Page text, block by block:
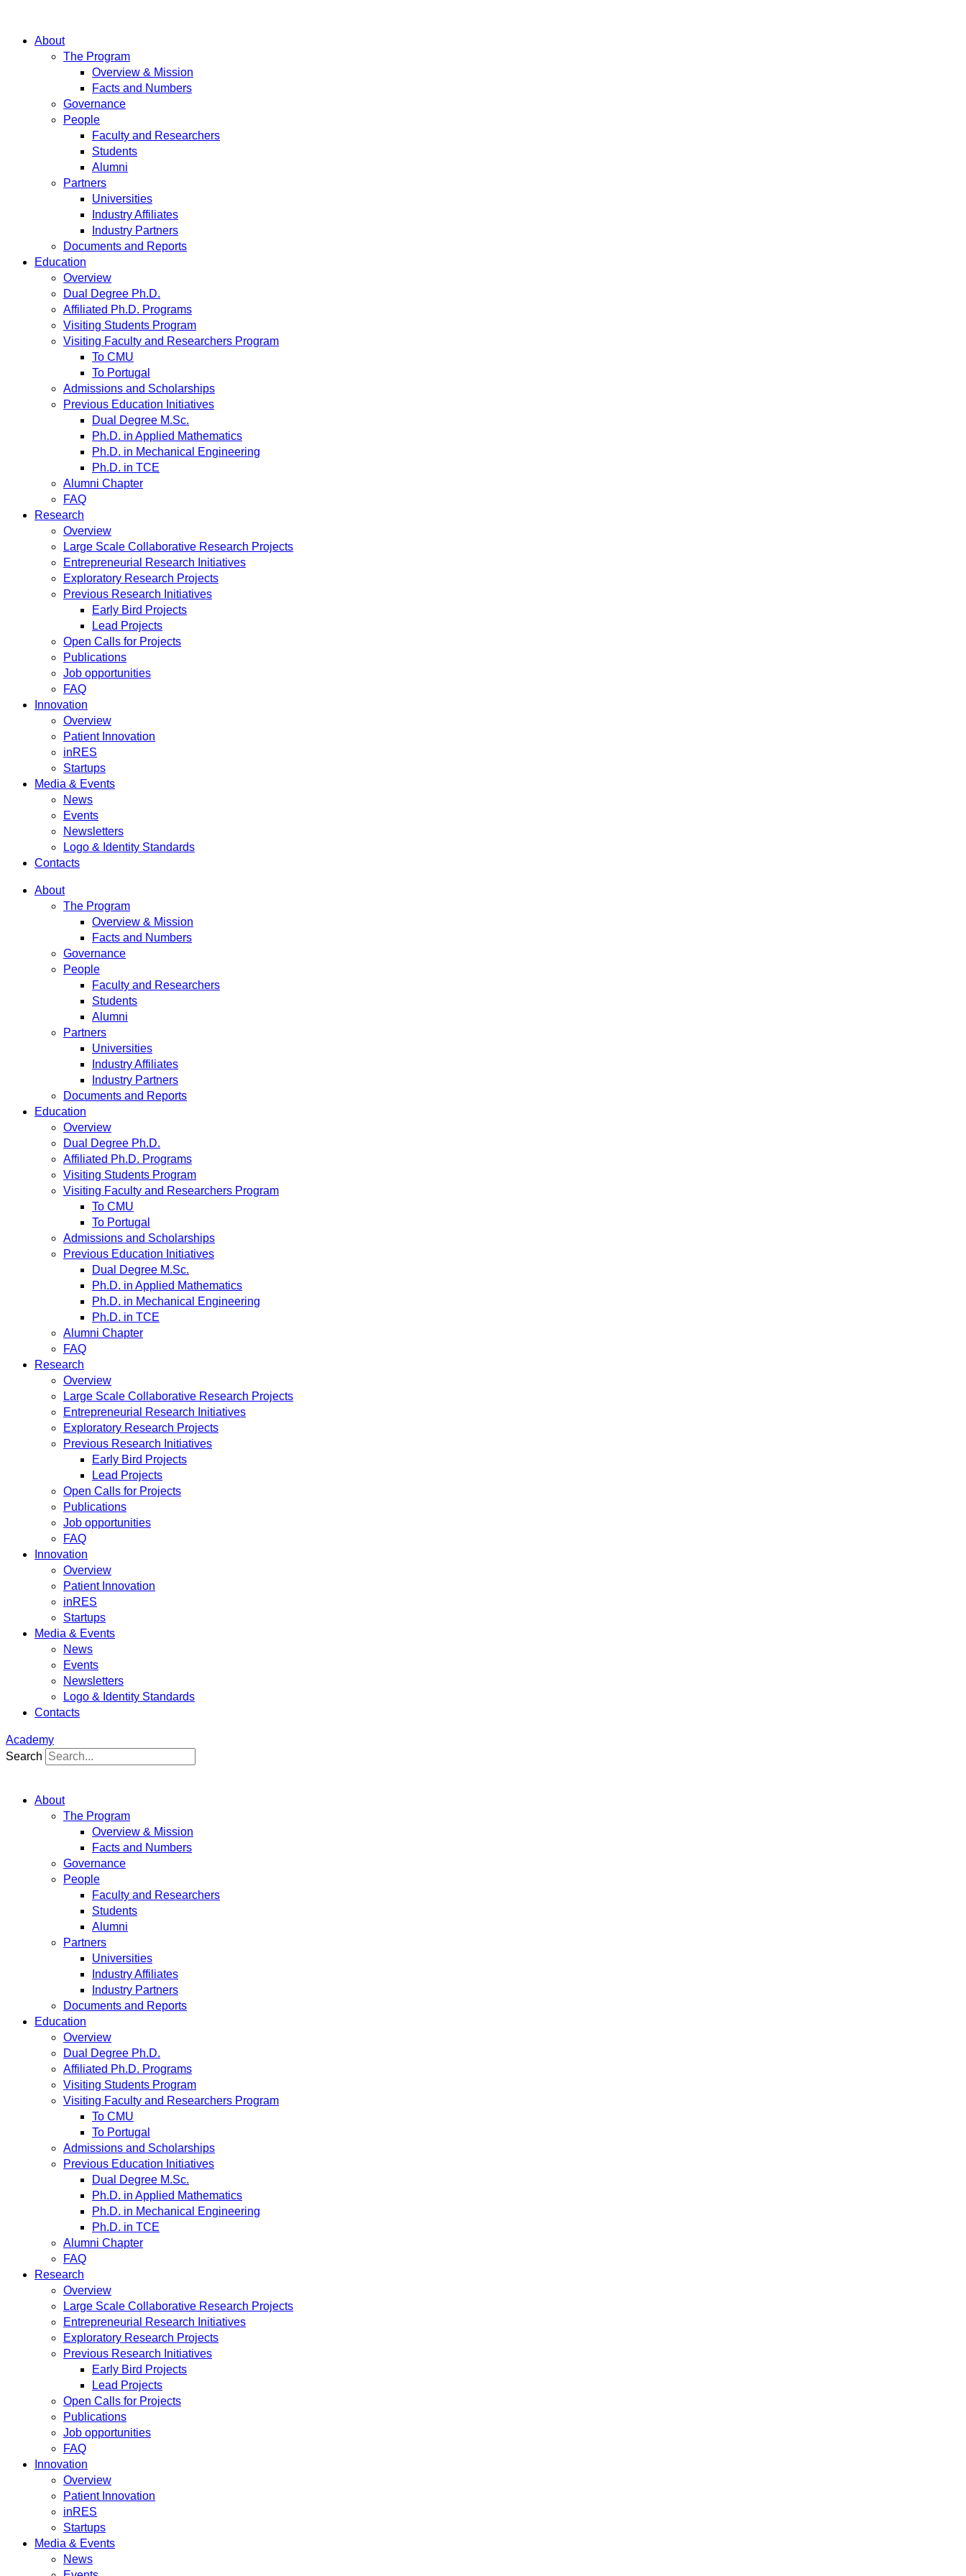
About
The Program
Overview & Mission
Facts and Numbers
Governance
People
Faculty and Researchers
Students
Alumni
Partners
Universities
Industry Affiliates
Industry Partners
Documents and Reports
Education
Overview
Dual Degree Ph.D.
Affiliated Ph.D. Programs
Visiting Students Program
Visiting Faculty and Researchers Program
To CMU
To Portugal
Admissions and Scholarships
Previous Education Initiatives
Dual Degree M.Sc.
Ph.D. in Applied Mathematics
Ph.D. in Mechanical Engineering
Ph.D. in TCE
Alumni Chapter
FAQ
Research
Overview
Large Scale Collaborative Research Projects
Entrepreneurial Research Initiatives
Exploratory Research Projects
Previous Research Initiatives
Early Bird Projects
Lead Projects
Open Calls for Projects
Publications
Job opportunities
FAQ
Innovation
Overview
Patient Innovation
inRES
Startups
Media & Events
News
Events
Newsletters
Logo & Identity Standards
Contacts
About
The Program
Overview & Mission
Facts and Numbers
Governance
People
Faculty and Researchers
Students
Alumni
Partners
Universities
Industry Affiliates
Industry Partners
Documents and Reports
Education
Overview
Dual Degree Ph.D.
Affiliated Ph.D. Programs
Visiting Students Program
Visiting Faculty and Researchers Program
To CMU
To Portugal
Admissions and Scholarships
Previous Education Initiatives
Dual Degree M.Sc.
Ph.D. in Applied Mathematics
Ph.D. in Mechanical Engineering
Ph.D. in TCE
Alumni Chapter
FAQ
Research
Overview
Large Scale Collaborative Research Projects
Entrepreneurial Research Initiatives
Exploratory Research Projects
Previous Research Initiatives
Early Bird Projects
Lead Projects
Open Calls for Projects
Publications
Job opportunities
FAQ
Innovation
Overview
Patient Innovation
inRES
Startups
Media & Events
News
Events
Newsletters
Logo & Identity Standards
Contacts
Academy
Search
About
The Program
Overview & Mission
Facts and Numbers
Governance
People
Faculty and Researchers
Students
Alumni
Partners
Universities
Industry Affiliates
Industry Partners
Documents and Reports
Education
Overview
Dual Degree Ph.D.
Affiliated Ph.D. Programs
Visiting Students Program
Visiting Faculty and Researchers Program
To CMU
To Portugal
Admissions and Scholarships
Previous Education Initiatives
Dual Degree M.Sc.
Ph.D. in Applied Mathematics
Ph.D. in Mechanical Engineering
Ph.D. in TCE
Alumni Chapter
FAQ
Research
Overview
Large Scale Collaborative Research Projects
Entrepreneurial Research Initiatives
Exploratory Research Projects
Previous Research Initiatives
Early Bird Projects
Lead Projects
Open Calls for Projects
Publications
Job opportunities
FAQ
Innovation
Overview
Patient Innovation
inRES
Startups
Media & Events
News